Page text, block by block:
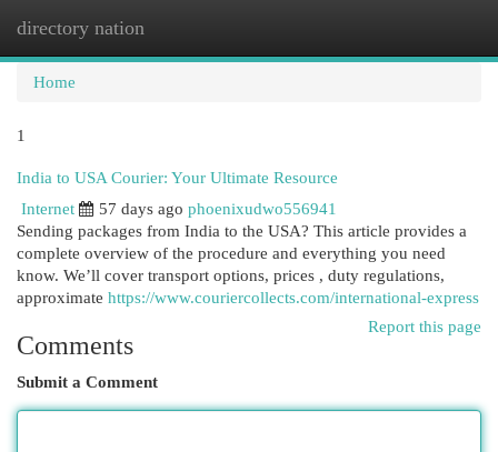
directory nation
Home
1
India to USA Courier: Your Ultimate Resource
Internet
57 days ago phoenixudwo556941
Sending packages from India to the USA? This article provides a
complete overview of the procedure and everything you need
know. We’ll cover transport options, prices , duty regulations,
approximate https://www.couriercollects.com/international-express
Report this page
Comments
Submit a Comment